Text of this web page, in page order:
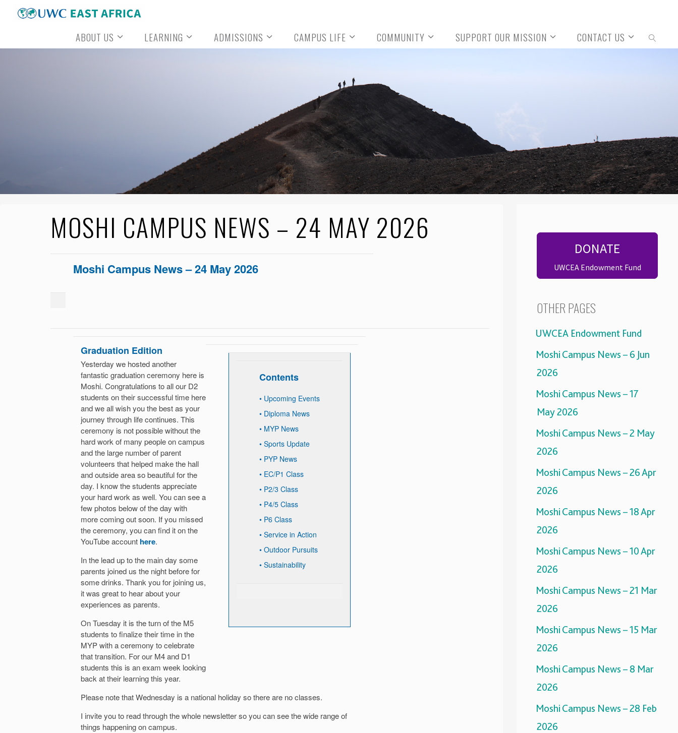
ABOUT US LEARNING ADMISSIONS CAMPUS LIFE COMMUNITY SUPPORT OUR MISSION
CONTACT US
MOSHI CAMPUS NEWS – 24 MAY 2026
Moshi Campus News – 24 May 2026
Contents
• Upcoming Events
• Diploma News
• MYP News
• Sports Update
• PYP News
• EC/P1 Class
• P2/3 Class
• P4/5 Class
• P6 Class
• Service in Action
• Outdoor Pursuits
• Sustainability
Graduation Edition
Yesterday we hosted another
fantastic graduation ceremony here is
Moshi. Congratulations to all our D2
students on their successful time here
and we all wish you the best as your
journey through life continues. This
ceremony is not possible without the
hard work of many people on campus
and the large number of parent
volunteers that helped make the hall
and outside area so beautiful for the
day. I know the students appreciate
your hard work as well. You can see a
few photos below of the day with
more coming out soon. If you missed
the ceremony, you can find it on the
YouTube account here.
In the lead up to the main day some
parents joined us the night before for
some drinks. Thank you for joining us,
it was great to hear about your
experiences as parents.
On Tuesday it is the turn of the M5
students to finalize their time in the
MYP with a ceremony to celebrate
that transition. For our M4 and D1
students this is an exam week looking
back at their learning this year.
Please note that Wednesday is a national holiday so there are no classes.
I invite you to read through the whole newsletter so you can see the wide range of
things happening on campus.
DONATE
UWCEA Endowment Fund
OTHER PAGES
UWCEA Endowment Fund
Moshi Campus News – 6 Jun
2026
Moshi Campus News – 17
May 2026
Moshi Campus News – 2 May
2026
Moshi Campus News – 26 Apr
2026
Moshi Campus News – 18 Apr
2026
Moshi Campus News – 10 Apr
2026
Moshi Campus News – 21 Mar
2026
Moshi Campus News – 15 Mar
2026
Moshi Campus News – 8 Mar
2026
Moshi Campus News – 28 Feb
2026